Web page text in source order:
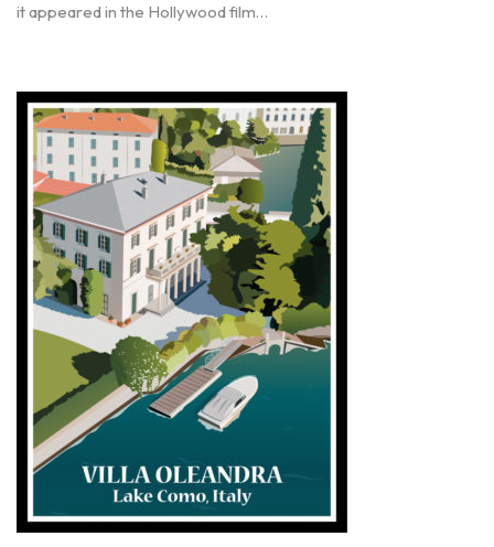
it appeared in the Hollywood film…